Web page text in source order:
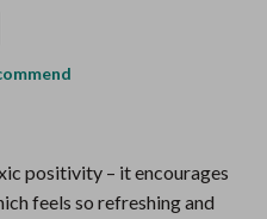
positivity – it encourages
feels so refreshing and